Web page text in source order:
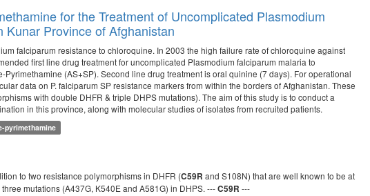
for the Treatment of Uncomplicated Plasmodium
Province of Afghanistan
falciparum resistance to chloroquine. In 2003 the high failure rate of chloroquine against
first line drug treatment for uncomplicated Plasmodium falciparum malaria to
(AS+SP). Second line drug treatment is oral quinine (7 days). For operational
data on P. falciparum SP resistance markers from within the borders of Afghanistan. These
with double DHFR & triple DHPS mutations). The aim of this study is to conduct a
in this province, along with molecular studies of isolates from recruited patients.
pyrimethamine
to two resistance polymorphisms in DHFR (C59R and S108N) that are well known to be at
mutations (A437G, K540E and A581G) in DHPS. ---C59R ---